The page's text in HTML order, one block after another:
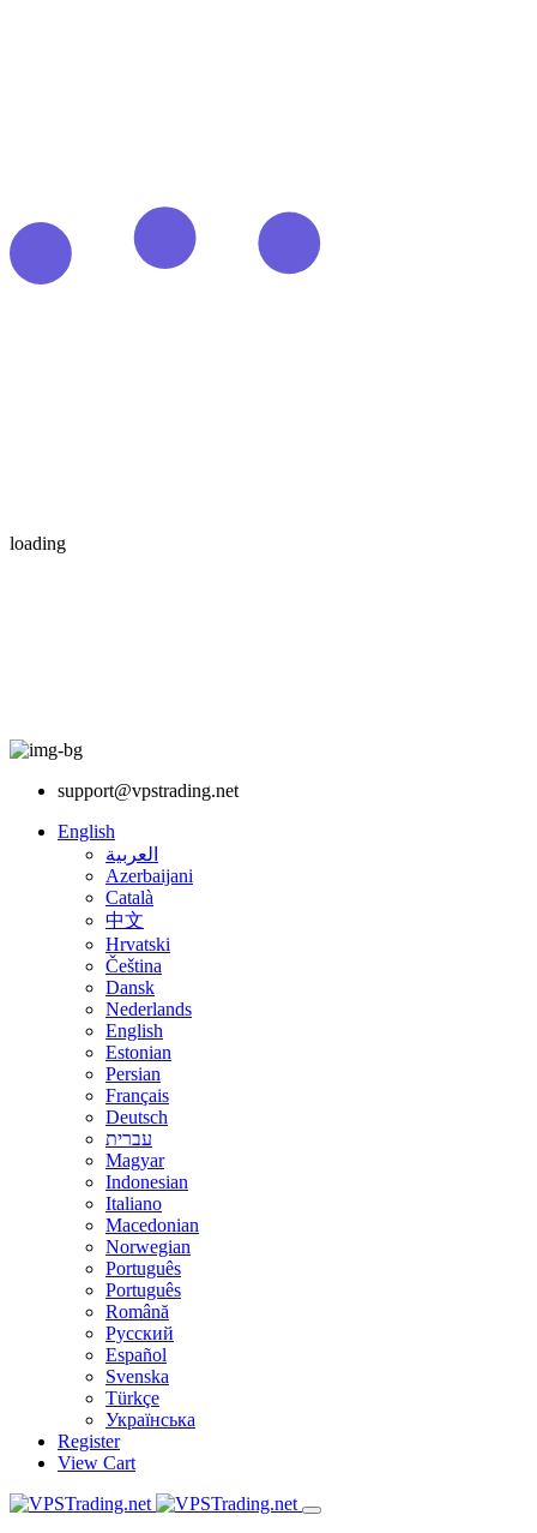
loading
support@vpstrading.net
English
العربية
Azerbaijani
Català
中文
Hrvatski
Čeština
Dansk
Nederlands
English
Estonian
Persian
Français
Deutsch
עברית
Magyar
Indonesian
Italiano
Macedonian
Norwegian
Português
Português
Română
Русский
Español
Svenska
Türkçe
Українська
Register
View Cart